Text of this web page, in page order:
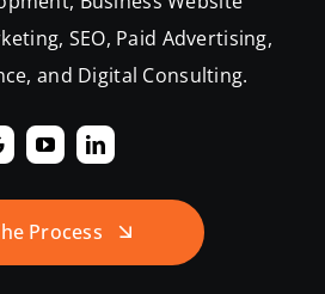
SEO, Paid Advertising,
and Digital Consulting.
Process